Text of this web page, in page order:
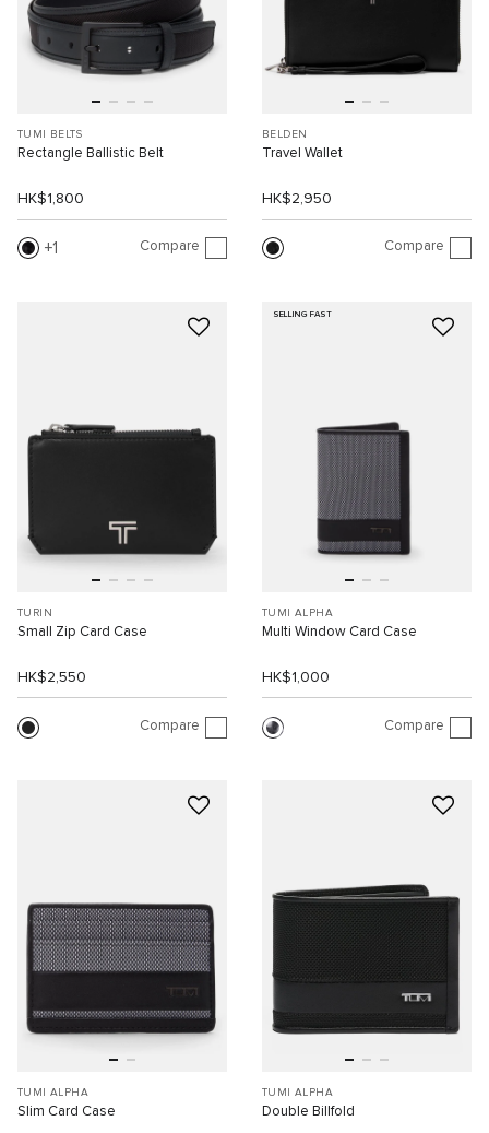
TUMI BELTS
Rectangle Ballistic Belt
HK$1,800
1 Compare
BELDEN
Travel Wallet
HK$2,950
Compare
TURIN
Small Zip Card Case
HK$2,550
Compare
SELLING FAST
TUMI ALPHA
Multi Window Card Case
HK$1,000
Compare
TUMI ALPHA
Slim Card Case
TUMI ALPHA
Double Billfold